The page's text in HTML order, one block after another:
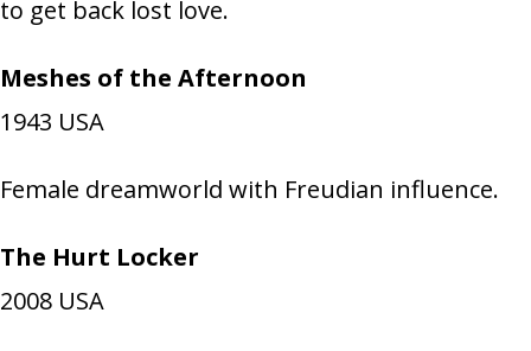
to get back lost love.
Meshes of the Afternoon
1943 USA
Female dreamworld with Freudian influence.
The Hurt Locker
2008 USA